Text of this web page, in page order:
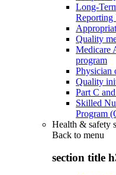
Long-
Reporting
Quality
Medicare
program
Physician
Quality
Part C
Skilled
Program
Health & safety
Back to menu
section title